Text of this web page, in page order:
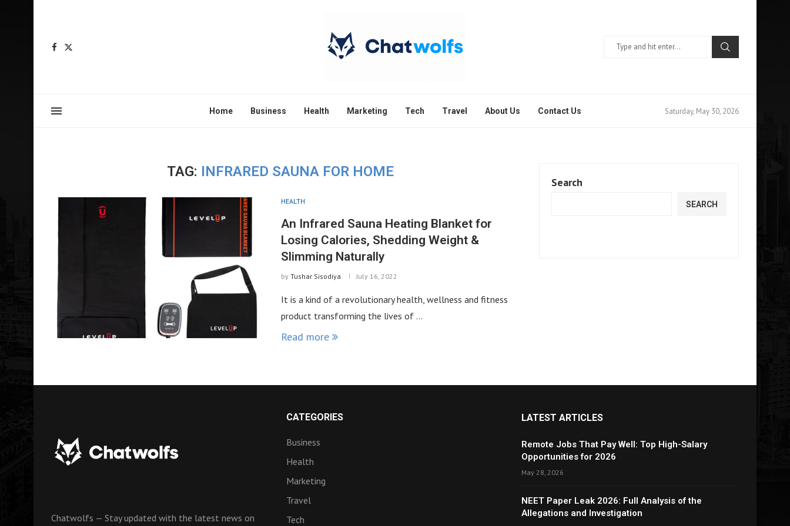
Home Business Health Marketing Tech Travel About Us Contact Us Saturday, May 30, 2026
TAG: INFRARED SAUNA FOR HOME
HEALTH
An Infrared Sauna Heating Blanket for
Losing Calories, Shedding Weight &
Slimming Naturally
by Tushar Sisodiya July 16, 2022
It is a kind of a revolutionary health, wellness and fitness
product transforming the lives of …
Read more
Search
SEARCH
Chatwolfs — Stay updated with the latest news on
CATEGORIES
Business
Health
Marketing
Travel
Tech
LATEST ARTICLES
Remote Jobs That Pay Well: Top High-Salary
Opportunities for 2026
May 28, 2026
NEET Paper Leak 2026: Full Analysis of the
Allegations and Investigation